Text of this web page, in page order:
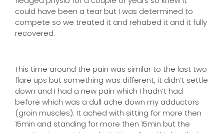
could have been a tear but I was determined to
compete so we treated it and rehabed it and it fully
recovered.
This time around the pain was similar to the last two
flare ups but something was different, it didn’t settle
down and I had a new pain which I hadn’t had
before which was a dull ache down my adductors
(groin muscles). It ached with sitting for more then
15min and standing for more then 15min but the